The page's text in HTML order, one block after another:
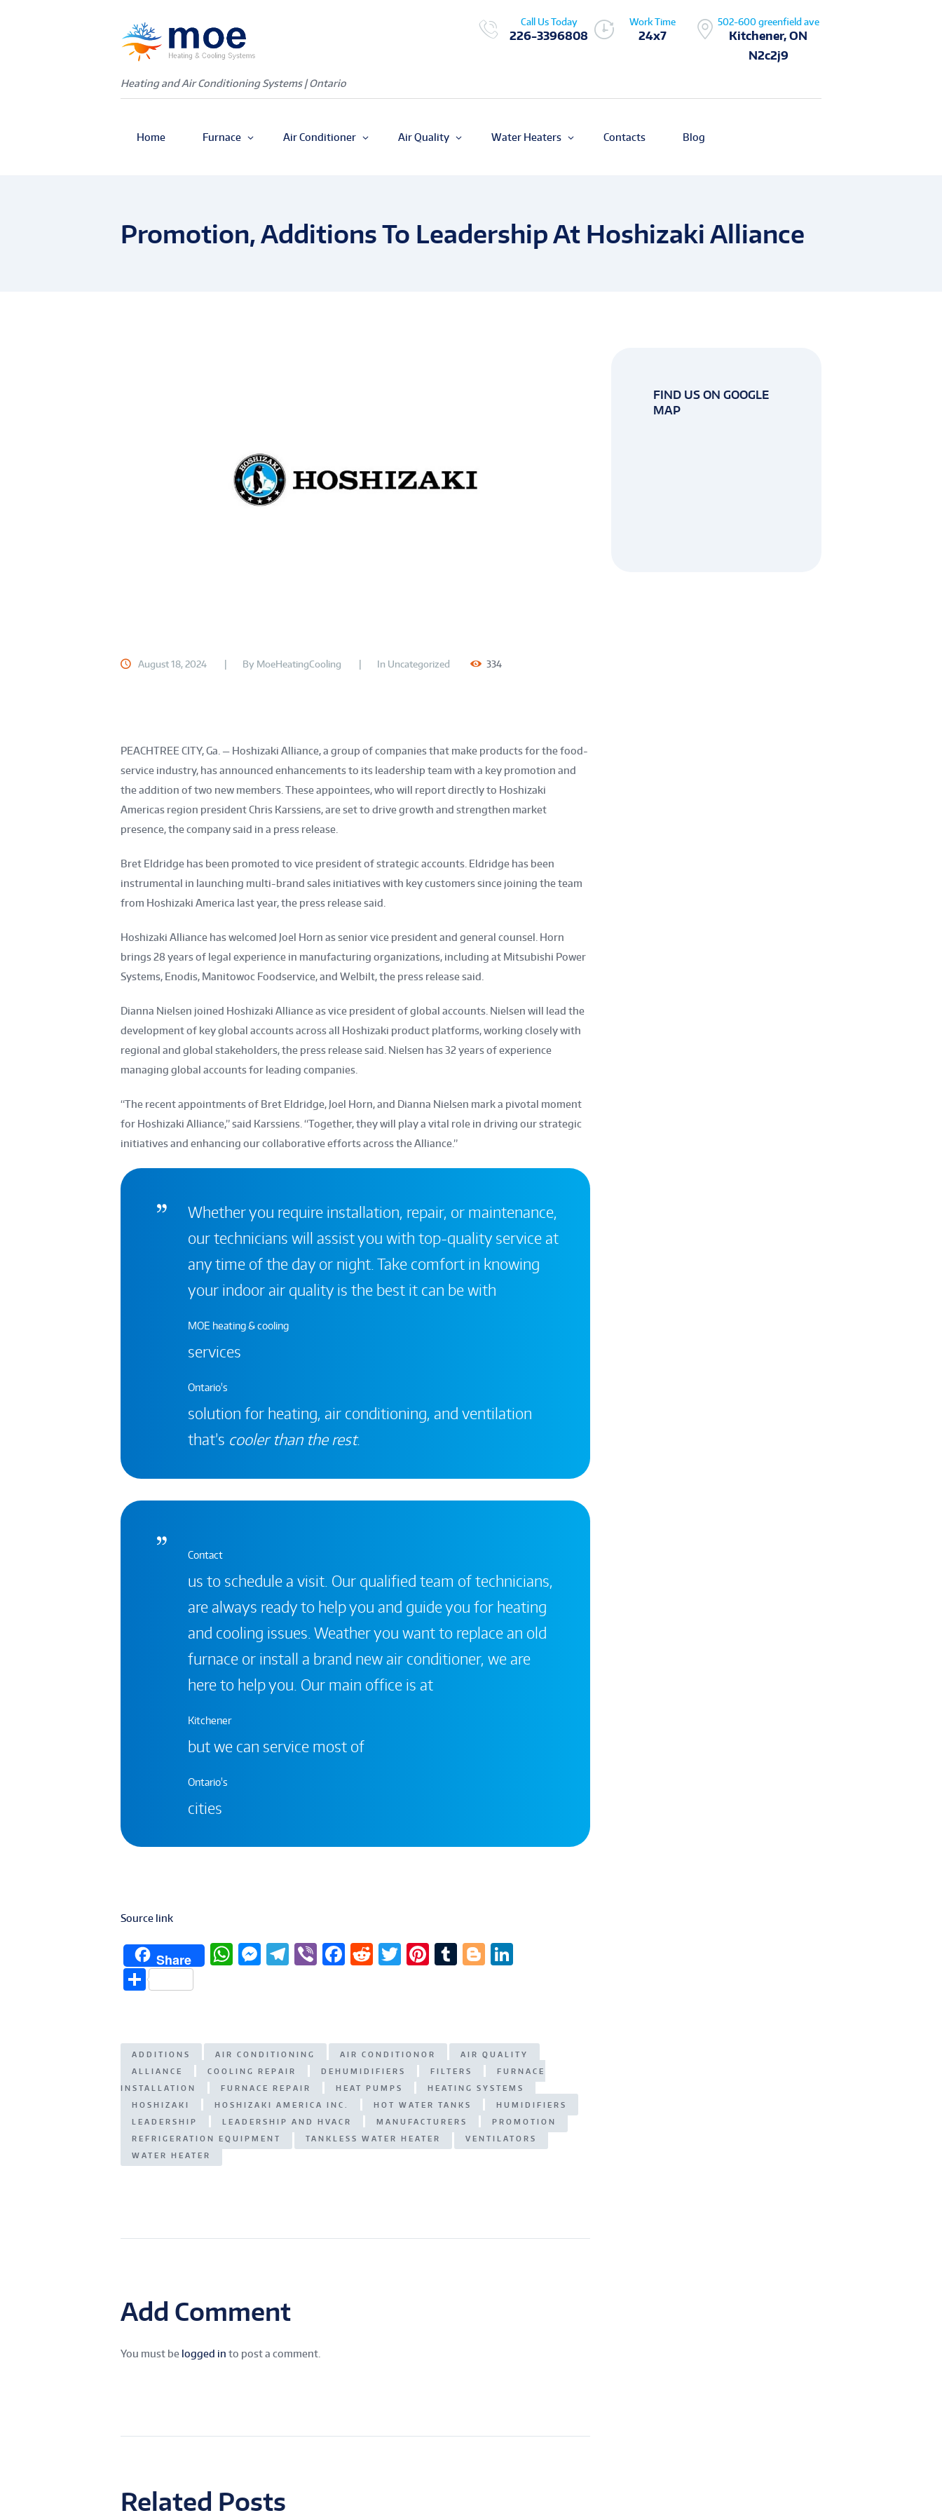
Heating and Air Conditioning Systems | Ontario
Call Us Today
226-3396808
Work Time
24x7
502-600 greenfield ave
Kitchener, ON
N2c2j9
Home Furnace Air Conditioner Air Quality Water Heaters Contacts Blog
Promotion, Additions To Leadership At Hoshizaki Alliance
August 18, 2024 By MoeHeatingCooling In Uncategorized 334
PEACHTREE CITY, Ga. — Hoshizaki Alliance, a group of companies that make products for the food-
service industry, has announced enhancements to its leadership team with a key promotion and
the addition of two new members. These appointees, who will report directly to Hoshizaki
Americas region president Chris Karssiens, are set to drive growth and strengthen market
presence, the company said in a press release.
Bret Eldridge has been promoted to vice president of strategic accounts. Eldridge has been
instrumental in launching multi-brand sales initiatives with key customers since joining the team
from Hoshizaki America last year, the press release said.
Hoshizaki Alliance has welcomed Joel Horn as senior vice president and general counsel. Horn
brings 28 years of legal experience in manufacturing organizations, including at Mitsubishi Power
Systems, Enodis, Manitowoc Foodservice, and Welbilt, the press release said.
Dianna Nielsen joined Hoshizaki Alliance as vice president of global accounts. Nielsen will lead the
development of key global accounts across all Hoshizaki product platforms, working closely with
regional and global stakeholders, the press release said. Nielsen has 32 years of experience
managing global accounts for leading companies.
“The recent appointments of Bret Eldridge, Joel Horn, and Dianna Nielsen mark a pivotal moment
for Hoshizaki Alliance,” said Karssiens. “Together, they will play a vital role in driving our strategic
initiatives and enhancing our collaborative efforts across the Alliance.”
Whether you require installation, repair, or maintenance,
our technicians will assist you with top-quality service at
any time of the day or night. Take comfort in knowing
your indoor air quality is the best it can be with
MOE heating & cooling
services
Ontario's
solution for heating, air conditioning, and ventilation
that’s cooler than the rest.
Contact
us to schedule a visit. Our qualified team of technicians,
are always ready to help you and guide you for heating
and cooling issues. Weather you want to replace an old
furnace or install a brand new air conditioner, we are
here to help you. Our main office is at
Kitchener
but we can service most of
Ontario's
cities
Source link
Share W
A
p
p
M
n
g
er
T
ra
m
Vi F
b
o
o
k
R
t
T
r
Pi
st
T
r
Bl
er dI
n
S
e
ADDITIONS AIR CONDITIONING AIR CONDITIONOR
AIR QUALITY
ALLIANCE
COOLING REPAIR DEHUMIDIFIERS FILTERS
FURNACE
INSTALLATION
FURNACE REPAIR HEAT PUMPS
HEATING SYSTEMS
HOSHIZAKI
HOSHIZAKI AMERICA INC. HOT WATER TANKS
HUMIDIFIERS
LEADERSHIP
LEADERSHIP AND HVACR MANUFACTURERS
PROMOTION
REFRIGERATION EQUIPMENT
TANKLESS WATER HEATER
VENTILATORS
WATER HEATER
Add Comment
You must be logged in to post a comment.
Related Posts
FIND US ON GOOGLE
MAP